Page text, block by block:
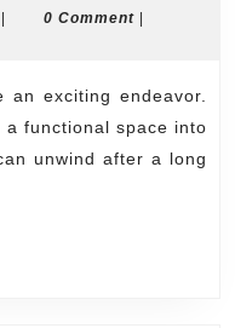
admin
| 0 Comment |
functional space into
unwind after a long